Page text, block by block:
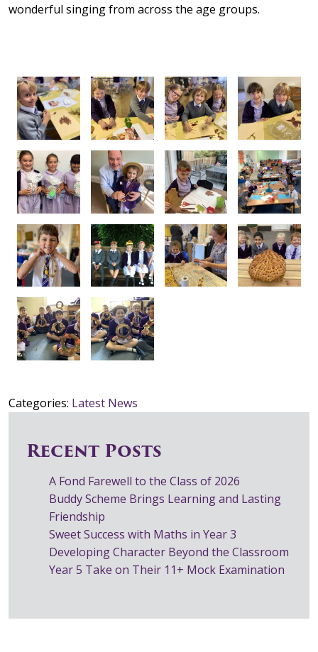
wonderful singing from across the age groups.
Categories: Latest News
Recent Posts
A Fond Farewell to the Class of 2026
Buddy Scheme Brings Learning and Lasting
Friendship
Sweet Success with Maths in Year 3
Developing Character Beyond the Classroom
Year 5 Take on Their 11+ Mock Examination